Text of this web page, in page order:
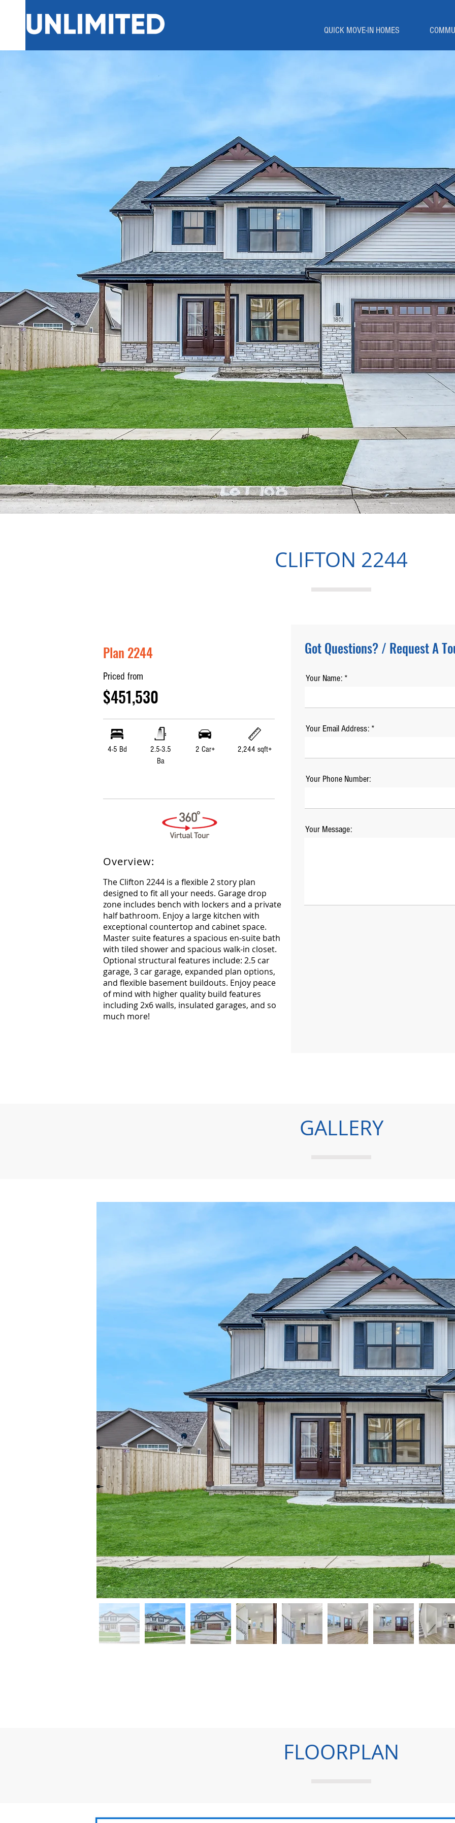
QUICK MOVE-IN HOMES
CLIFTON 2244
Plan 2244
Priced from
$451,530
4-5 Bd
2.5-3.5
Ba
2 Car+ 2,244 sqft+
Overview:
The Clifton 2244 is a flexible 2 story plan
designed to fit all your needs. Garage drop
zone includes bench with lockers and a private
half bathroom. Enjoy a large kitchen with
exceptional countertop and cabinet space.
Master suite features a spacious en-suite bath
with tiled shower and spacious walk-in closet.
Optional structural features include: 2.5 car
garage, 3 car garage, expanded plan options,
and flexible basement buildouts. Enjoy peace
of mind with higher quality build features
including 2x6 walls, insulated garages, and so
much more!
Got Questions? / Request A
Your Name:
Your Email Address:
Your Phone Number:
Your Message:
GALLERY
FLOORPLAN